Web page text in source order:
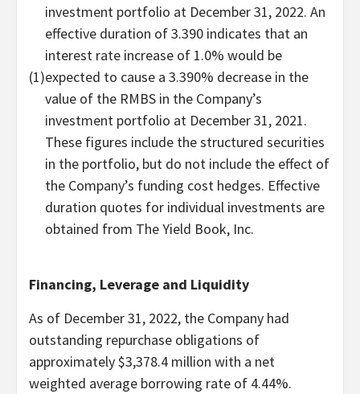
(1)
investment portfolio at December 31, 2022. An
effective duration of 3.390 indicates that an
interest rate increase of 1.0% would be
expected to cause a 3.390% decrease in the
value of the RMBS in the Company’s
investment portfolio at December 31, 2021.
These figures include the structured securities
in the portfolio, but do not include the effect of
the Company’s funding cost hedges. Effective
duration quotes for individual investments are
obtained from The Yield Book, Inc.
Financing, Leverage and Liquidity
As of December 31, 2022, the Company had
outstanding repurchase obligations of
approximately $3,378.4 million with a net
weighted average borrowing rate of 4.44%.